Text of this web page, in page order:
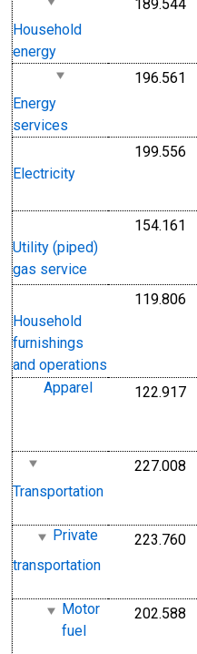
Household
energy
189.544
Energy
services
196.561
Electricity
199.556
Utility (piped)
gas service
154.161
Household
furnishings
and operations
119.806
Apparel 122.917
Transportation
227.008
Private
transportation
223.760
Motor
fuel
202.588